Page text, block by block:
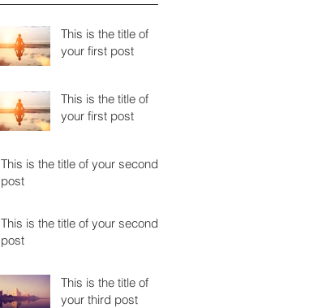
This is the title of
your first post
This is the title of
your first post
This is the title of your second
post
This is the title of your second
post
This is the title of
your third post